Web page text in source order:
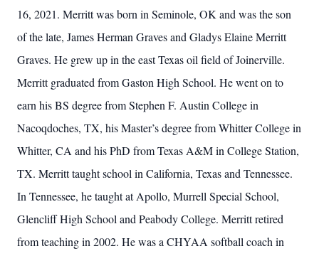
16, 2021. Merritt was born in Seminole, OK and was the son
of the late, James Herman Graves and Gladys Elaine Merritt
Graves. He grew up in the east Texas oil field of Joinerville.
Merritt graduated from Gaston High School. He went on to
earn his BS degree from Stephen F. Austin College in
Nacoqdoches, TX, his Master’s degree from Whitter College in
Whitter, CA and his PhD from Texas A&M in College Station,
TX. Merritt taught school in California, Texas and Tennessee.
In Tennessee, he taught at Apollo, Murrell Special School,
Glencliff High School and Peabody College. Merritt retired
from teaching in 2002. He was a CHYAA softball coach in